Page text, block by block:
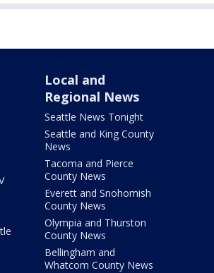
Local and
Regional News
Seattle News Tonight
Seattle and King County
News
Tacoma and Pierce
County News
Everett and Snohomish
County News
Olympia and Thurston
County News
Bellingham and
Whatcom County News